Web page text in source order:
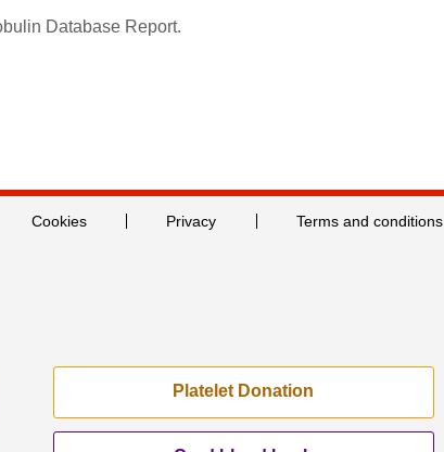
Database Report.
Cookies Privacy Terms and conditions
Platelet Donation